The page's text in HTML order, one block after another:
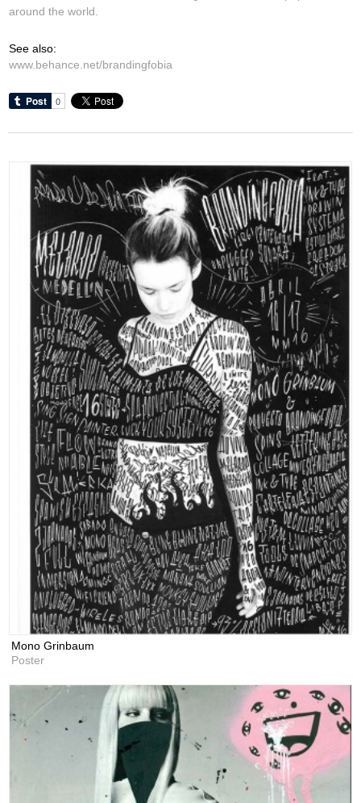
around the world.
See also:
www.behance.net/brandingfobia
Mono Grinbaum
Poster